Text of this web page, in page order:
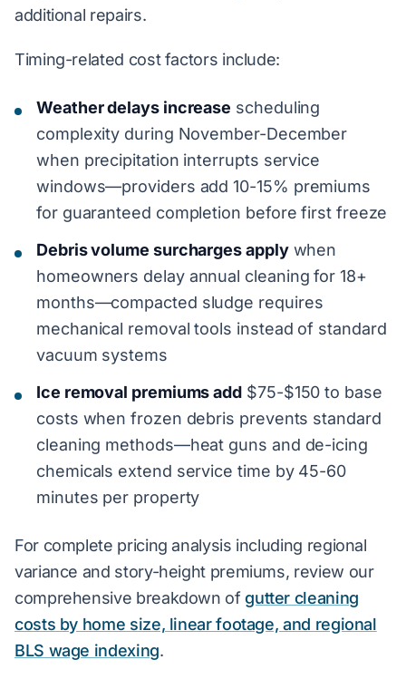
additional repairs.
Timing-related cost factors include:
Weather delays increase scheduling
complexity during November-December
when precipitation interrupts service
windows—providers add 10-15% premiums
for guaranteed completion before first freeze
Debris volume surcharges applywhen
homeowners delay annual cleaning for 18+
months—compacted sludge requires
mechanical removal tools instead of standard
vacuum systems
Ice removal premiums add $75-$150 to base
costs when frozen debris prevents standard
cleaning methods—heat guns and de-icing
chemicals extend service time by 45-60
minutes per property
For complete pricing analysis including regional
variance and story-height premiums, review our
comprehensive breakdown ofgutter cleaning
costs by home size, linear footage, and regional
BLS wage indexing.